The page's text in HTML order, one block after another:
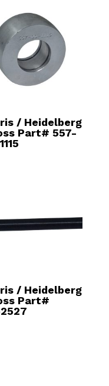
/ Heidelberg
Part# 557-
/ Heidelberg
Part#